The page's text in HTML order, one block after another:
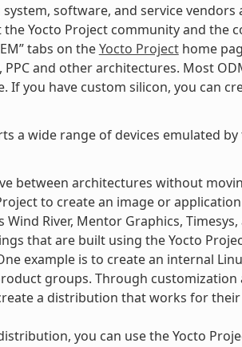
software, and service vendors
Yocto Project community and the
tabs on theYocto Projecthome
and other architectures. Most
you have custom silicon, you can
a wide range of devices emulated by
between architectures without
to create an image or
River, Mentor Graphics, Timesys,
that are built using the Yocto
example is to create an internal
groups. Through customization
a distribution that works for
you can use the Yocto